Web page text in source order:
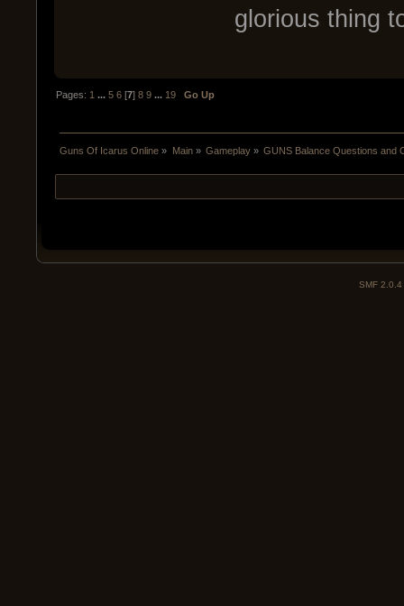
glorious thing
Pages: 1 ...5 6 [7]8 9 ... 19 Go Up
Guns Of Icarus Online » Main» Gameplay» GUNS Balance Questions and
SMF 2.0.4